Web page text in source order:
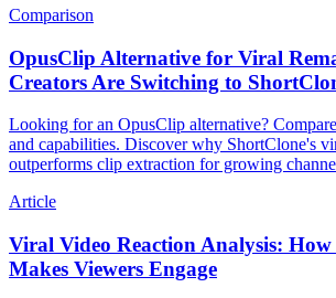
Comparison
OpusClip Alternative for Viral
Creators Are Switching to
Looking for an OpusClip alternative?
and capabilities. Discover why ShortClone's
outperforms clip extraction for growing
Article
Viral Video Reaction Analysis:
Makes Viewers Engage